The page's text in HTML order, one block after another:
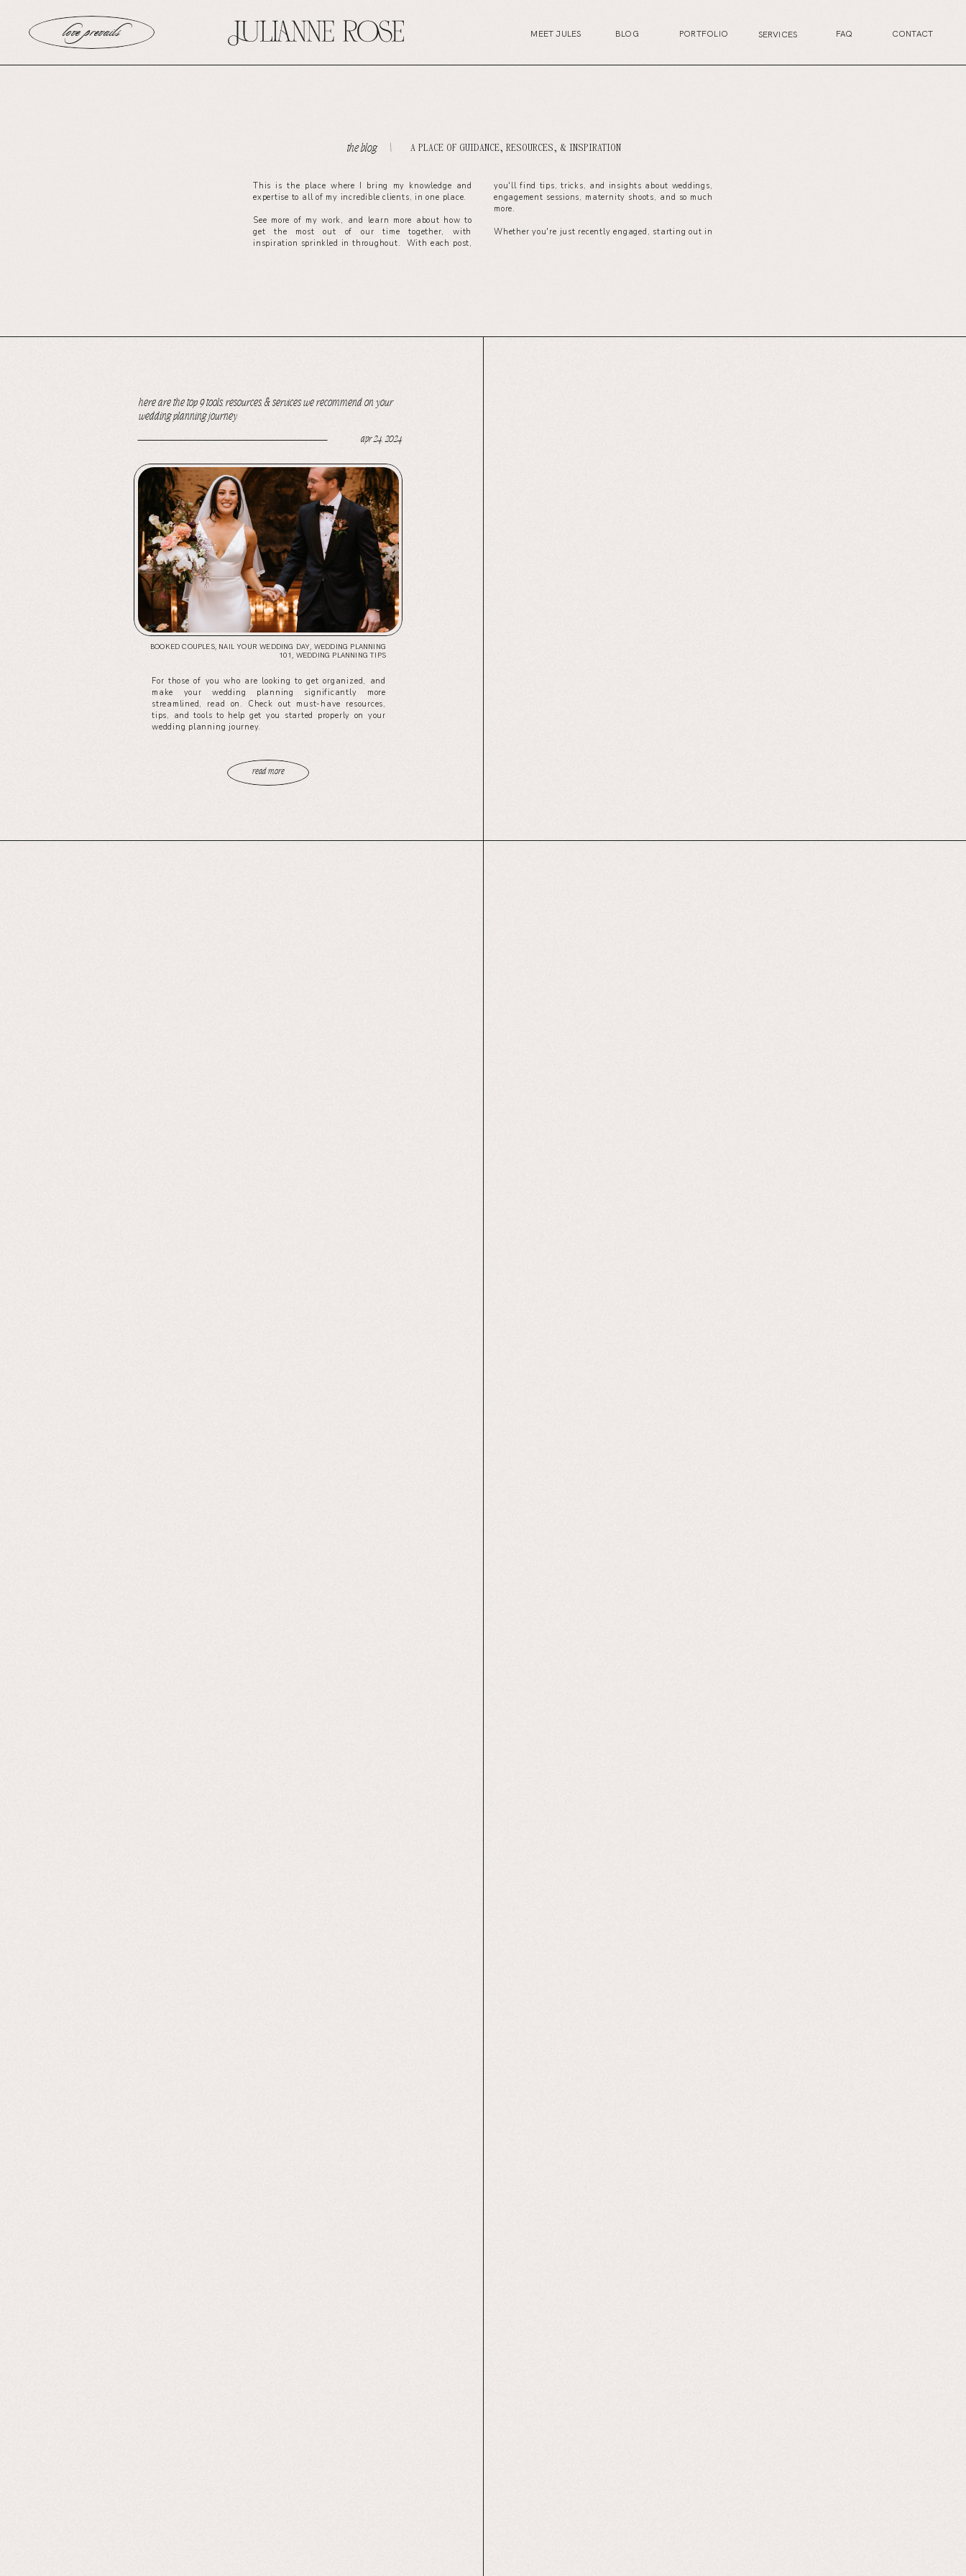
love prevails MEET JULES PORTFOLIO CONTACT
BLOG SERVICES FAQ
the blog. \ A PLACE OF GUIDANCE, RESOURCES, & INSPIRATION
This is the place where I bring my knowledge and
expertise to all of my incredible clients, in one place.
See more of my work, and learn more about how to
get the most out of our time together, with
inspiration sprinkled in throughout. With each post,
you'll find tips, tricks, and insights about weddings,
engagement sessions, maternity shoots, and so much
more.
Whether you're just recently engaged, starting out in
here are the top 9 tools, resources, & services we recommend on your
wedding planning journey
apr 24, 2024
BOOKED COUPLES, NAIL YOUR WEDDING DAY, WEDDING PLANNING
101 , WEDDING PLANNING TIPS
For those of you who are looking to get organized, and
make your wedding planning significantly more
streamlined, read on. Check out must-have resources,
tips, and tools to help get you started properly on your
wedding planning journey.
read more